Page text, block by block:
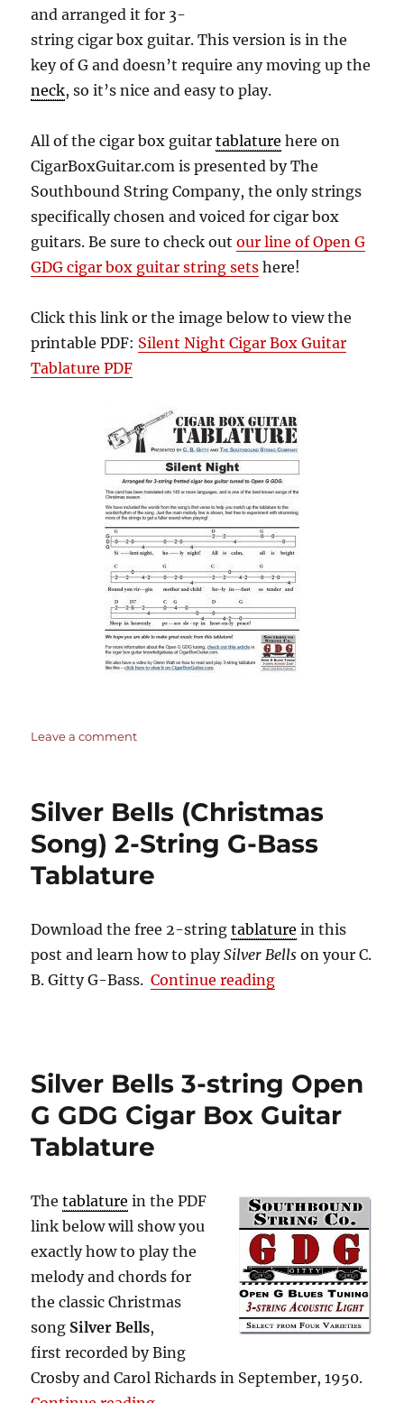
and arranged it for 3-
string cigar box guitar. This version is in the
key of G and doesn’t require any moving up the
neck, so it’s nice and easy to play.
All of the cigar box guitartablature here on
CigarBoxGuitar.com is presented by The
Southbound String Company, the only strings
specifically chosen and voiced for cigar box
guitars. Be sure to check outour line of Open G
GDG cigar box guitar string sets here!
Click this link or the image below to view the
printable PDF: Silent Night Cigar Box Guitar
Tablature PDF
Leave a commenton
3-
Open
G
GDG
Cigar
Guitar
Tablature
Silver Bells (Christmas
Song) 2-String G-Bass
Tablature
Download the free 2-stringtablature in this
post and learn how to playSilver Bells on your C.
B. Gitty G-Bass.Continue reading“Silver Bells
Silver Bells 3-string Open
G GDG Cigar Box Guitar
Tablature
Thetablature in the PDF
link below will show you
exactly how to play the
melody and chords for
the classic Christmas
song Silver Bells,
first recorded by Bing
Crosby and Carol Richards in September, 1950.